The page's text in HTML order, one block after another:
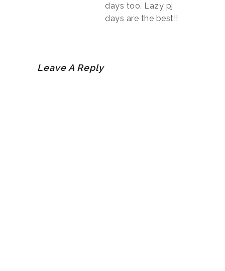
days too. Lazy pj
days are the best!!
Leave A Reply